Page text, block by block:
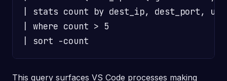
| stats count by dest_ip, dest_port,
| where count > 5
This query surfaces VS Code processes making